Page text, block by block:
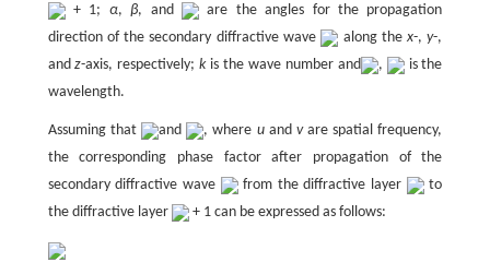
+ 1; α,β, and
are the angles for the propagation
direction of the secondary diffractive wave
along thex-,y-,
andz-axis, respectively;kis the wave number and ,
is the
wavelength.
Assuming that and , where uand vare spatial frequency,
the corresponding phase factor after propagation of the
secondary diffractive wave
from the diffractive layer
to
the diffractive layer
+ 1 can be expressed as follows: